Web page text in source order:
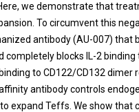
we demonstrate that
To circumvent this
antibody (AU-007) that
completely blocks IL-2
to CD122/CD132
antibody controls
expand Teffs. We show that